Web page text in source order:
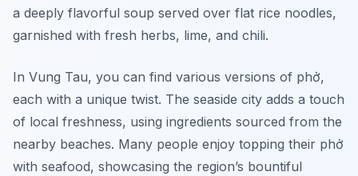
a deeply flavorful soup served over flat rice noodles,
garnished with fresh herbs, lime, and chili.
In Vung Tau, you can find various versions of phở,
each with a unique twist. The seaside city adds a touch
of local freshness, using ingredients sourced from the
nearby beaches. Many people enjoy topping their phở
with seafood, showcasing the region’s bountiful